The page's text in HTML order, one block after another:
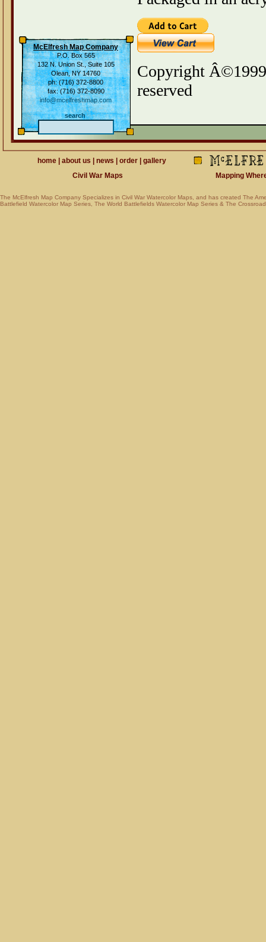
Copyright
reserved
McElfresh Map Company
P.O. Box 565
132 N. Union St., Suite 105
Olean, NY 14760
ph: (716) 372-8800
fax: (716) 372-8090
info@mcelfreshmap.com
search
home | about us | news | order | gallery
Civil War Maps Mapping Where
The McElfresh Map Company Specializes in Civil War Watercolor Maps , and has created The
Battlefield Watercolor Map Series The World Battlefields Watercolor Map Series & The